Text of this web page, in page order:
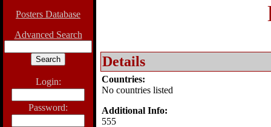
Posters Database
Advanced Search
Login:
Password:
Details
Countries:
No countries listed
Additional Info:
555